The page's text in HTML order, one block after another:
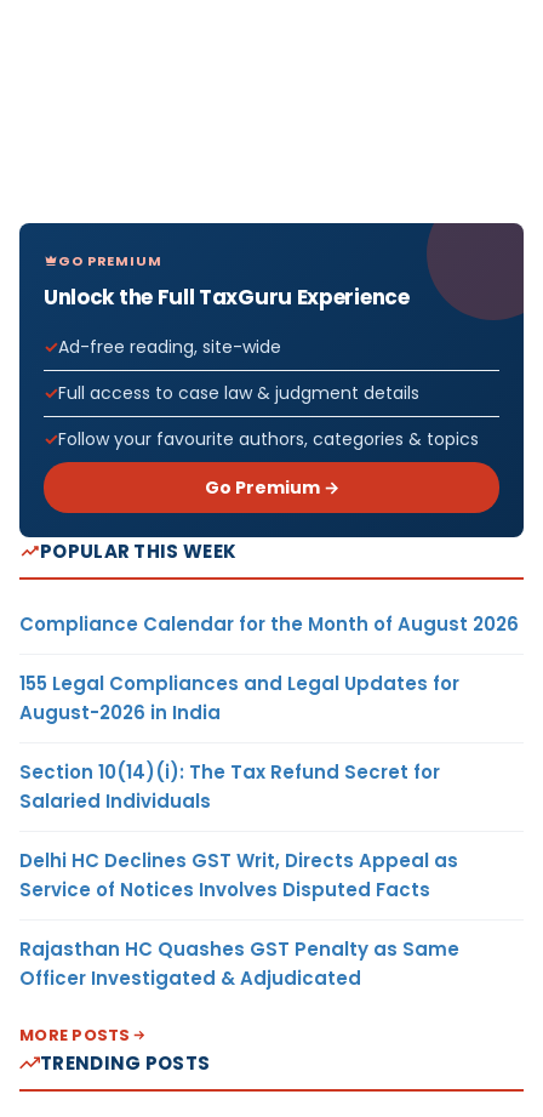
GO PREMIUM
Unlock the Full TaxGuru Experience
Ad-free reading, site-wide
Full access to case law & judgment details
Follow your favourite authors, categories & topics
Go Premium →
POPULAR THIS WEEK
Compliance Calendar for the Month of August 2026
155 Legal Compliances and Legal Updates for
August-2026 in India
Section 10(14)(i): The Tax Refund Secret for
Salaried Individuals
Delhi HC Declines GST Writ, Directs Appeal as
Service of Notices Involves Disputed Facts
Rajasthan HC Quashes GST Penalty as Same
Officer Investigated & Adjudicated
MORE POSTS
TRENDING POSTS